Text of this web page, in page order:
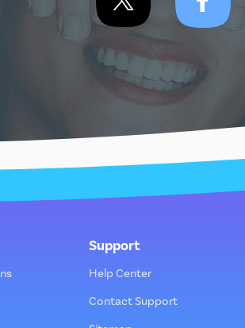
Support
Help Center
Contact Support